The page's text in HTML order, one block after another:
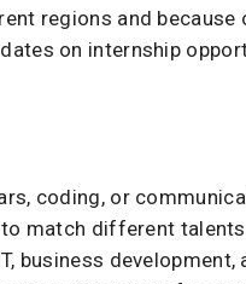
regions and
on internship
coding, or
match different talents
business development,